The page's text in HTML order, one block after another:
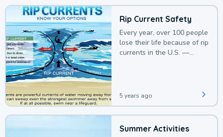
Rip Current Safety
Every year, over 100 people
lose their life because of rip
currents in the U.S. —
5 years ago
Summer Activities